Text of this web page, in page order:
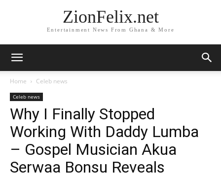
ZionFelix.net
Entertainment News From Ghana & More
Home Celeb news
Celeb news
Why I Finally Stopped
Working With Daddy Lumba
– Gospel Musician Akua
Serwaa Bonsu Reveals